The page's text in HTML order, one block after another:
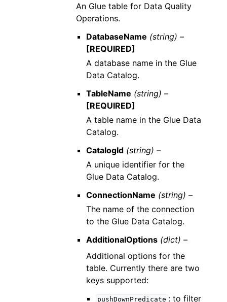
An Glue table for Data Quality
Operations.
DatabaseName (string) –
[REQUIRED]
A database name in the Glue
Data Catalog.
TableName (string) –
[REQUIRED]
A table name in the Glue Data
Catalog.
CatalogId (string) –
A unique identifier for the
Glue Data Catalog.
ConnectionName (string) –
The name of the connection
to the Glue Data Catalog.
AdditionalOptions (dict) –
Additional options for the
table. Currently there are two
keys supported:
pushDownPredicate : to filter